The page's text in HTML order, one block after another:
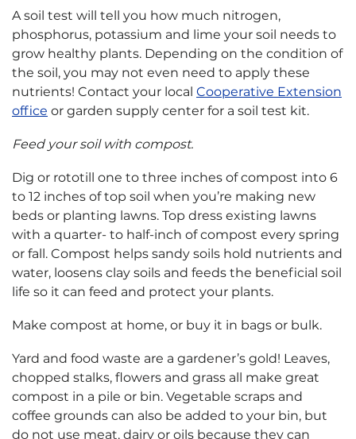
A soil test will tell you how much nitrogen,
phosphorus, potassium and lime your soil needs to
grow healthy plants. Depending on the condition of
the soil, you may not even need to apply these
nutrients! Contact your local Cooperative Extension
office or garden supply center for a soil test kit.
Feed your soil with compost.
Dig or rototill one to three inches of compost into 6
to 12 inches of top soil when you’re making new
beds or planting lawns. Top dress existing lawns
with a quarter- to half-inch of compost every spring
or fall. Compost helps sandy soils hold nutrients and
water, loosens clay soils and feeds the beneficial soil
life so it can feed and protect your plants.
Make compost at home, or buy it in bags or bulk.
Yard and food waste are a gardener’s gold! Leaves,
chopped stalks, flowers and grass all make great
compost in a pile or bin. Vegetable scraps and
coffee grounds can also be added to your bin, but
do not use meat, dairy or oils because they can